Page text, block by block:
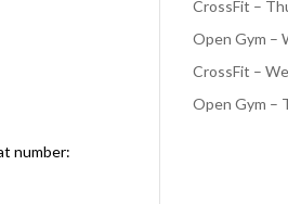
number:
CrossFit –
Open Gym –
CrossFit –
Open Gym –